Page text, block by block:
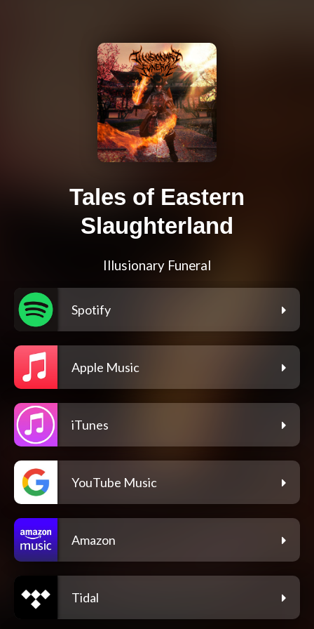
Tales of Eastern
Slaughterland
Illusionary Funeral
Spotify
Apple Music
iTunes
YouTube Music
Amazon
Tidal